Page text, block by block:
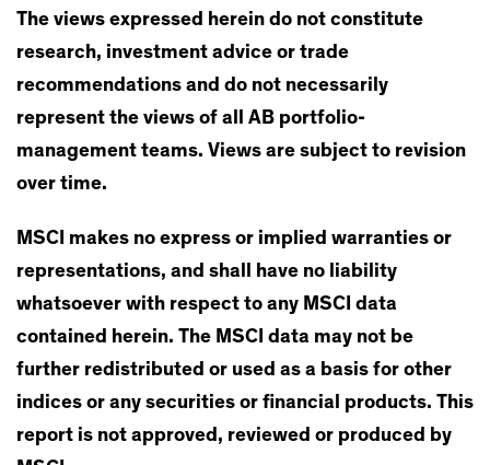
The views expressed herein do not constitute
research, investment advice or trade
recommendations and do not necessarily
represent the views of all AB portfolio-
management teams. Views are subject to revision
over time.
MSCI makes no express or implied warranties or
representations, and shall have no liability
whatsoever with respect to any MSCI data
contained herein. The MSCI data may not be
further redistributed or used as a basis for other
indices or any securities or financial products. This
report is not approved, reviewed or produced by